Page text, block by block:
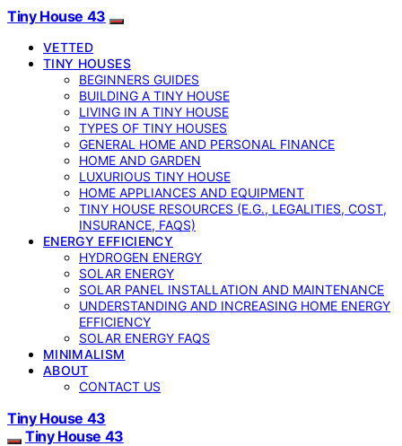
Tiny House 43
VETTED
TINY HOUSES
BEGINNERS GUIDES
BUILDING A TINY HOUSE
LIVING IN A TINY HOUSE
TYPES OF TINY HOUSES
GENERAL HOME AND PERSONAL FINANCE
HOME AND GARDEN
LUXURIOUS TINY HOUSE
HOME APPLIANCES AND EQUIPMENT
TINY HOUSE RESOURCES (E.G., LEGALITIES, COST,
INSURANCE, FAQS)
ENERGY EFFICIENCY
HYDROGEN ENERGY
SOLAR ENERGY
SOLAR PANEL INSTALLATION AND MAINTENANCE
UNDERSTANDING AND INCREASING HOME ENERGY
EFFICIENCY
SOLAR ENERGY FAQS
MINIMALISM
ABOUT
CONTACT US
Tiny House 43
Tiny House 43